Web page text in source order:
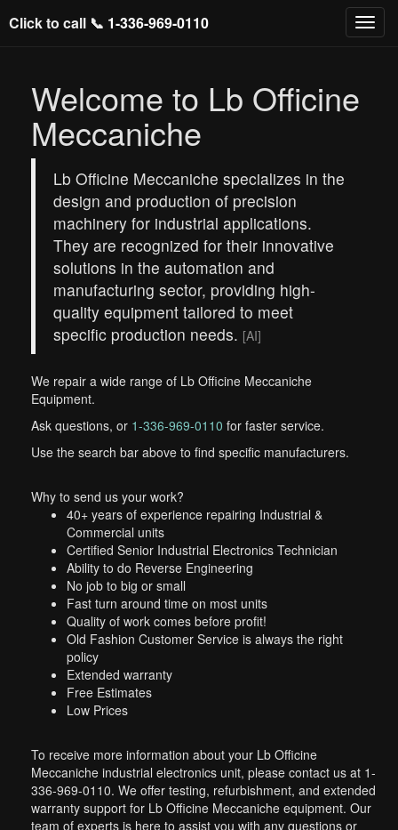
Click to call 📞 1-336-969-0110
Welcome to Lb Officine
Meccaniche
Lb Officine Meccaniche specializes in the
design and production of precision
machinery for industrial applications.
They are recognized for their innovative
solutions in the automation and
manufacturing sector, providing high-
quality equipment tailored to meet
specific production needs. [AI]
We repair a wide range of Lb Officine Meccaniche
Equipment.
Ask questions, or 1-336-969-0110 for faster service.
Use the search bar above to find specific manufacturers.
Why to send us your work?
40+ years of experience repairing Industrial &
Commercial units
Certified Senior Industrial Electronics Technician
Ability to do Reverse Engineering
No job to big or small
Fast turn around time on most units
Quality of work comes before profit!
Old Fashion Customer Service is always the right
policy
Extended warranty
Free Estimates
Low Prices
To receive more information about your Lb Officine
Meccaniche industrial electronics unit, please contact us at 1-
336-969-0110. We offer testing, refurbishment, and extended
warranty support for Lb Officine Meccaniche equipment. Our
team of experts is here to assist you with any questions or